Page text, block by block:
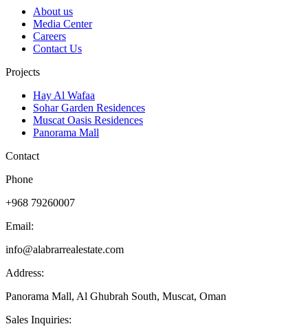
About us
Media Center
Careers
Contact Us
Projects
Hay Al Wafaa
Sohar Garden Residences
Muscat Oasis Residences
Panorama Mall
Contact
Phone
+968 79260007
Email:
info@alabrarrealestate.com
Address:
Panorama Mall, Al Ghubrah South, Muscat, Oman
Sales Inquiries: